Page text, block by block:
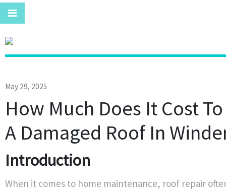
May 29, 2025
How Much Does It Cost
A Damaged Roof In
Introduction
When it comes to home maintenance, roof repair